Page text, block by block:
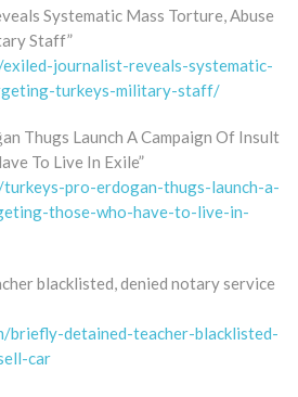
Systematic Mass Torture, Abuse
Staff”
journalist-reveals-systematic-
turkeys-military-staff/
Thugs Launch A Campaign Of Insult
To Live In Exile”
pro-erdogan-thugs-launch-a-
those-who-have-to-live-in-
blacklisted, denied notary service
briefly-detained-teacher-blacklisted-
car